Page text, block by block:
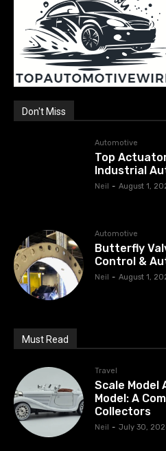
Don't Miss
Automotive
Top
Industrial
Neil - August 1,
Automotive
Butterfly
Control &
Neil - August 1,
Must Read
Travel
Scale Model
Model: A
Collectors
Neil - July 30,